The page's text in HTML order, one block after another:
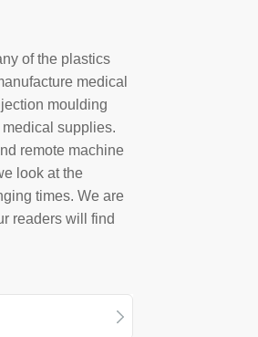
of the plastics
medical
moulding
supplies.
remote machine
look at the
times. We are
readers will find